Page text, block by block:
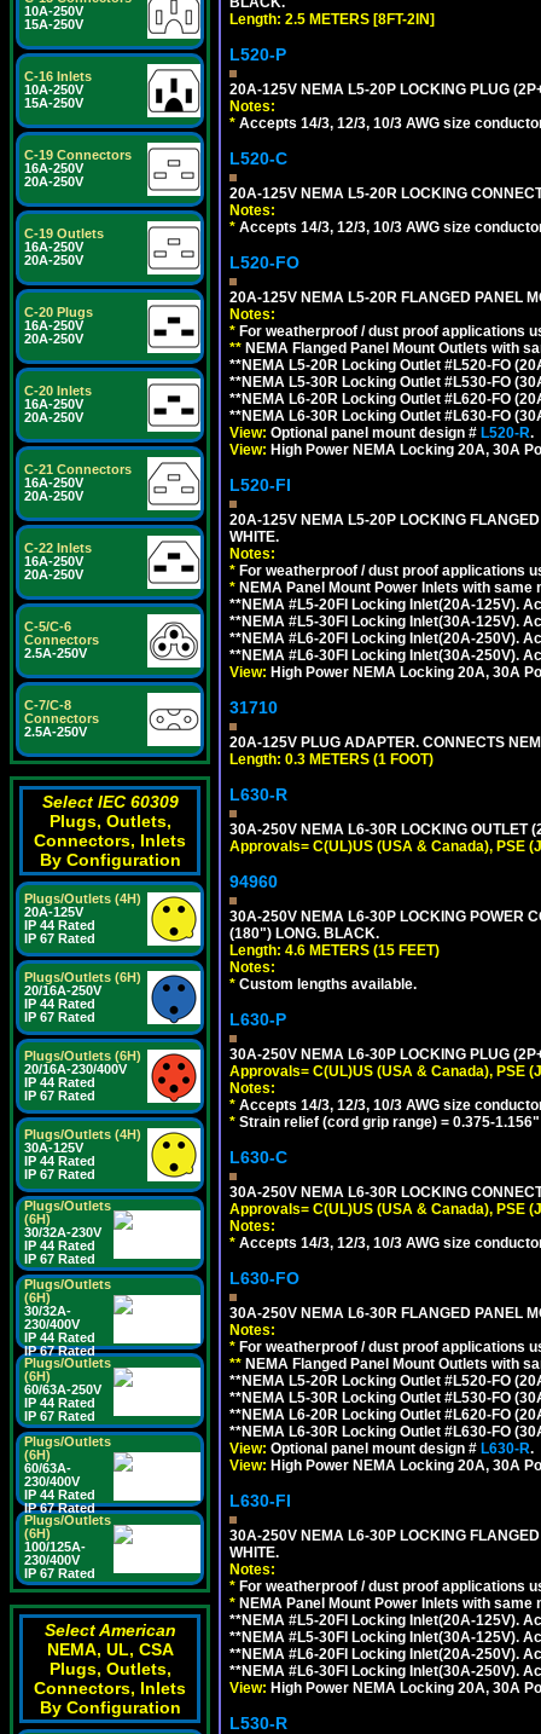
10A-250V
15A-250V
C-16 Inlets
10A-250V
15A-250V
C-19 Connectors
16A-250V
20A-250V
C-19 Outlets
16A-250V
20A-250V
C-20 Plugs
16A-250V
20A-250V
C-20 Inlets
16A-250V
20A-250V
C-21 Connectors
16A-250V
20A-250V
C-22 Inlets
16A-250V
20A-250V
C-5/C-6
Connectors
2.5A-250V
C-7/C-8
Connectors
2.5A-250V
Select IEC 60309
Plugs, Outlets,
Connectors, Inlets
By Configuration
Plugs/Outlets (4H)
20A-125V
IP 44 Rated
IP 67 Rated
Plugs/Outlets (6H)
20/16A-250V
IP 44 Rated
IP 67 Rated
Plugs/Outlets (6H)
20/16A-230/400V
IP 44 Rated
IP 67 Rated
Plugs/Outlets (4H)
30A-125V
IP 44 Rated
IP 67 Rated
Plugs/Outlets
(6H)
30/32A-230V
IP 44 Rated
IP 67 Rated
Plugs/Outlets
(6H)
30/32A-
230/400V
IP 44 Rated
IP 67 Rated
Plugs/Outlets
(6H)
60/63A-250V
IP 44 Rated
IP 67 Rated
Plugs/Outlets
(6H)
60/63A-
230/400V
IP 44 Rated
IP 67 Rated
Plugs/Outlets
(6H)
100/125A-
230/400V
IP 67 Rated
Select American
NEMA, UL, CSA
Plugs, Outlets,
Connectors, Inlets
By Configuration
Length: 2.5 METERS [8FT-2IN]
L520-P
20A-125V NEMA L5-20P LOCKING PLUG
Notes:
* Accepts 14/3, 12/3, 10/3 AWG size
L520-C
20A-125V NEMA L5-20R LOCKING
Notes:
* Accepts 14/3, 12/3, 10/3 AWG size
L520-FO
20A-125V NEMA L5-20R FLANGED PANEL
Notes:
* For weatherproof / dust proof applications
** NEMA Flanged Panel Mount Outlets with
**NEMA L5-20R Locking Outlet #L520-FO
**NEMA L5-30R Locking Outlet #L530-FO
**NEMA L6-20R Locking Outlet #L620-FO
**NEMA L6-30R Locking Outlet #L630-FO
View: Optional panel mount design # L520-R.
View: High Power NEMA Locking 20A, 30A
L520-FI
20A-125V NEMA L5-20P LOCKING
WHITE.
Notes:
* For weatherproof / dust proof applications
* NEMA Panel Mount Power Inlets with
**NEMA #L5-20FI Locking Inlet(20A-125V).
**NEMA #L5-30FI Locking Inlet(30A-125V).
**NEMA #L6-20FI Locking Inlet(20A-250V).
**NEMA #L6-30FI Locking Inlet(30A-250V).
View: High Power NEMA Locking 20A, 30A
31710
20A-125V PLUG ADAPTER. CONNECTS
Length: 0.3 METERS (1 FOOT)
L630-R
30A-250V NEMA L6-30R LOCKING OUTLET
Approvals= C(UL)US (USA & Canada), PSE
94960
30A-250V NEMA L6-30P LOCKING POWER
(180") LONG. BLACK.
Length: 4.6 METERS (15 FEET)
Notes:
* Custom lengths available.
L630-P
30A-250V NEMA L6-30P LOCKING PLUG
Approvals= C(UL)US (USA & Canada), PSE
Notes:
* Accepts 14/3, 12/3, 10/3 AWG size
* Strain relief (cord grip range) = 0.375-
L630-C
30A-250V NEMA L6-30R LOCKING
Approvals= C(UL)US (USA & Canada), PSE
Notes:
* Accepts 14/3, 12/3, 10/3 AWG size
L630-FO
30A-250V NEMA L6-30R FLANGED PANEL
Notes:
* For weatherproof / dust proof applications
** NEMA Flanged Panel Mount Outlets with
**NEMA L5-20R Locking Outlet #L520-FO
**NEMA L5-30R Locking Outlet #L530-FO
**NEMA L6-20R Locking Outlet #L620-FO
**NEMA L6-30R Locking Outlet #L630-FO
View: Optional panel mount design # L630-R.
View: High Power NEMA Locking 20A, 30A
L630-FI
30A-250V NEMA L6-30P LOCKING
WHITE.
Notes:
* For weatherproof / dust proof applications
* NEMA Panel Mount Power Inlets with
**NEMA #L5-20FI Locking Inlet(20A-125V).
**NEMA #L5-30FI Locking Inlet(30A-125V).
**NEMA #L6-20FI Locking Inlet(20A-250V).
**NEMA #L6-30FI Locking Inlet(30A-250V).
View: High Power NEMA Locking 20A, 30A
L530-R